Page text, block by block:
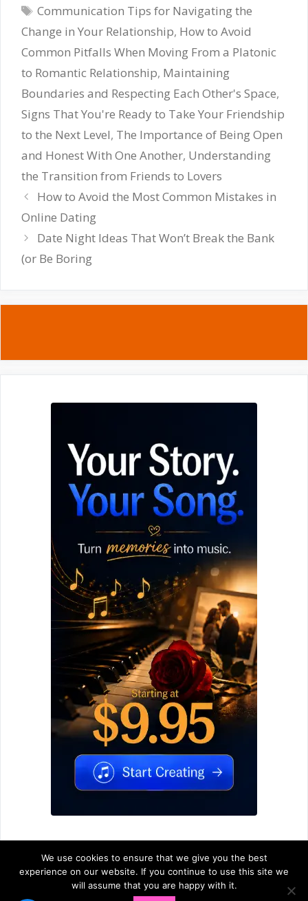
Tags
Communication Tips for Navigating the
Change in Your Relationship, How to Avoid
Common Pitfalls When Moving From a Platonic
to Romantic Relationship, Maintaining
Boundaries and Respecting Each Other's Space,
Signs That You're Ready to Take Your Friendship
to the Next Level, The Importance of Being Open
and Honest With One Another, Understanding
the Transition from Friends to Lovers
How to Avoid the Most Common Mistakes in
Online Dating
Date Night Ideas That Won’t Break the Bank
(or Be Boring
We use cookies to ensure that we give you the best
experience on our website. If you continue to use this site we
will assume that you are happy with it.